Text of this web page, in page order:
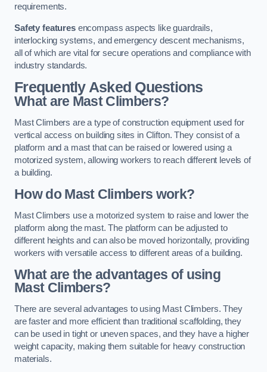
requirements.
Safety featuresencompass aspects like guardrails,
interlocking systems, and emergency descent mechanisms,
all of which are vital for secure operations and compliance with
industry standards.
Frequently Asked Questions
What are Mast Climbers?
Mast Climbers are a type of construction equipment used for
vertical access on building sites in Clifton. They consist of a
platform and a mast that can be raised or lowered using a
motorized system, allowing workers to reach different levels of
a building.
How do Mast Climbers work?
Mast Climbers use a motorized system to raise and lower the
platform along the mast. The platform can be adjusted to
different heights and can also be moved horizontally, providing
workers with versatile access to different areas of a building.
What are the advantages of using
Mast Climbers?
There are several advantages to using Mast Climbers. They
are faster and more efficient than traditional scaffolding, they
can be used in tight or uneven spaces, and they have a higher
weight capacity, making them suitable for heavy construction
materials.